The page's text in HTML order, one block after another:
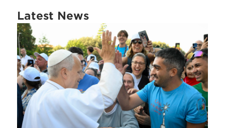
Latest News